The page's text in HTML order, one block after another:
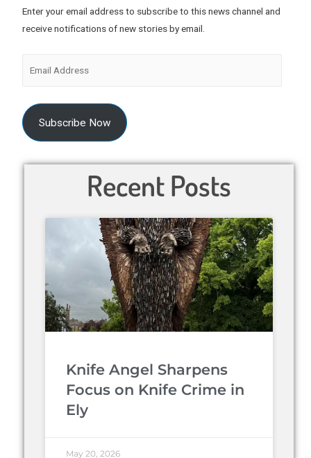
Enter your email address to subscribe to this news channel and
receive notifications of new stories by email.
Subscribe Now
Recent Posts
Knife Angel Sharpens
Focus on Knife Crime in
Ely
May 20, 2026